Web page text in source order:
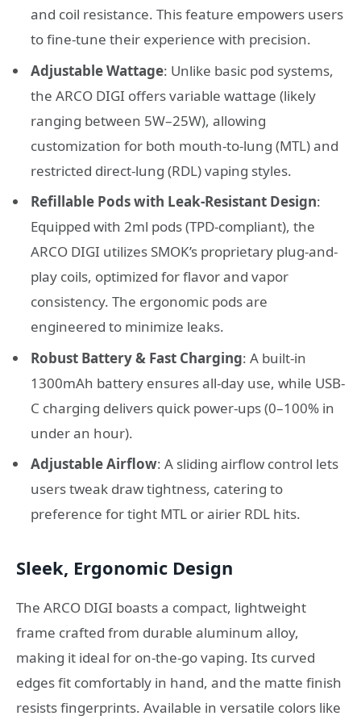
and coil resistance. This feature empowers users
to fine-tune their experience with precision.
Adjustable Wattage: Unlike basic pod systems,
the ARCO DIGI offers variable wattage (likely
ranging between 5W–25W), allowing
customization for both mouth-to-lung (MTL) and
restricted direct-lung (RDL) vaping styles.
Refillable Pods with Leak-Resistant Design:
Equipped with 2ml pods (TPD-compliant), the
ARCO DIGI utilizes SMOK’s proprietary plug-and-
play coils, optimized for flavor and vapor
consistency. The ergonomic pods are
engineered to minimize leaks.
Robust Battery & Fast Charging: A built-in
1300mAh battery ensures all-day use, while USB-
C charging delivers quick power-ups (0–100% in
under an hour).
Adjustable Airflow: A sliding airflow control lets
users tweak draw tightness, catering to
preference for tight MTL or airier RDL hits.
Sleek, Ergonomic Design
The ARCO DIGI boasts a compact, lightweight
frame crafted from durable aluminum alloy,
making it ideal for on-the-go vaping. Its curved
edges fit comfortably in hand, and the matte finish
resists fingerprints. Available in versatile colors like